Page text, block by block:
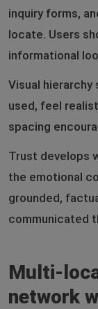
inquiry forms,
locate. Users
informational
Visual hierarchy
used, feel
spacing
Trust develops
the emotional
grounded,
communicated
Multi-
network